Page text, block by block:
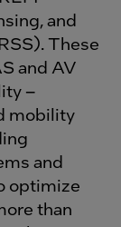
and
These
and AV
–
mobility
and
optimize
than